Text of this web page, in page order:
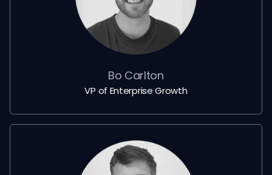
Bo Carlton
VP of Enterprise Growth